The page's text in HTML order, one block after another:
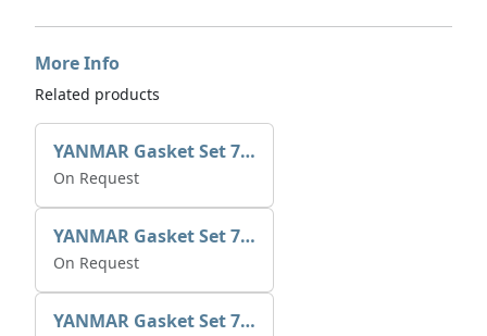
More Info
Related products
YANMAR Gasket Set 721390-92600
On Request
YANMAR Gasket Set 721370-92600
On Request
YANMAR Gasket Set 729573-92601